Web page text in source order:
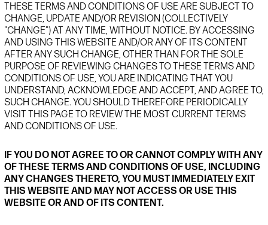
THESE TERMS AND CONDITIONS OF USE ARE SUBJECT TO
CHANGE, UPDATE AND/OR REVISION (COLLECTIVELY
"CHANGE") AT ANY TIME, WITHOUT NOTICE. BY ACCESSING
AND USING THIS WEBSITE AND/OR ANY OF ITS CONTENT
AFTER ANY SUCH CHANGE, OTHER THAN FOR THE SOLE
PURPOSE OF REVIEWING CHANGES TO THESE TERMS AND
CONDITIONS OF USE, YOU ARE INDICATING THAT YOU
UNDERSTAND, ACKNOWLEDGE AND ACCEPT, AND AGREE TO,
SUCH CHANGE. YOU SHOULD THEREFORE PERIODICALLY
VISIT THIS PAGE TO REVIEW THE MOST CURRENT TERMS
AND CONDITIONS OF USE.
IF YOU DO NOT AGREE TO OR CANNOT COMPLY WITH ANY
OF THESE TERMS AND CONDITIONS OF USE, INCLUDING
ANY CHANGES THERETO, YOU MUST IMMEDIATELY EXIT
THIS WEBSITE AND MAY NOT ACCESS OR USE THIS
WEBSITE OR AND OF ITS CONTENT.